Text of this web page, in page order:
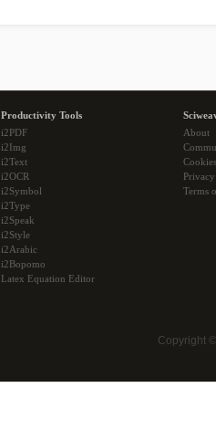
Productivity Tools
i2PDF
i2Img
i2Text
i2OCR
i2Symbol
i2Type
i2Speak
i2Style
i2Arabic
i2Bopomo
Latex Equation Editor
About
Cookies
Terms
Copyright